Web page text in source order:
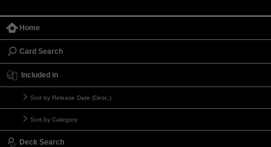
Home
Card Search
Included in
Sort by Release Date (Desc.)
Sort by Category
Deck Search